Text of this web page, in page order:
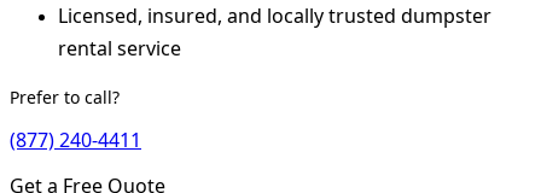
Licensed, insured, and locally trusted dumpster
rental service
Prefer to call?
(877) 240-4411
Get a Free Quote